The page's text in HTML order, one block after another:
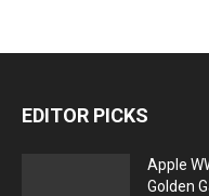
EDITOR PICKS
Apple
Golden